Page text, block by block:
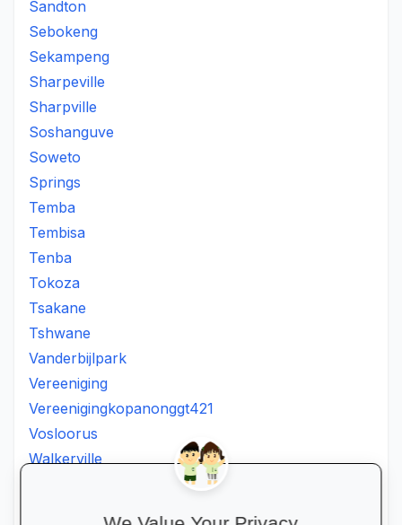
Sandton
Sebokeng
Sekampeng
Sharpeville
Sharpville
Soshanguve
Soweto
Springs
Temba
Tembisa
Tenba
Tokoza
Tsakane
Tshwane
Vanderbijlpark
Vereeniging
Vereenigingkopanonggt421
Vosloorus
Walkerville